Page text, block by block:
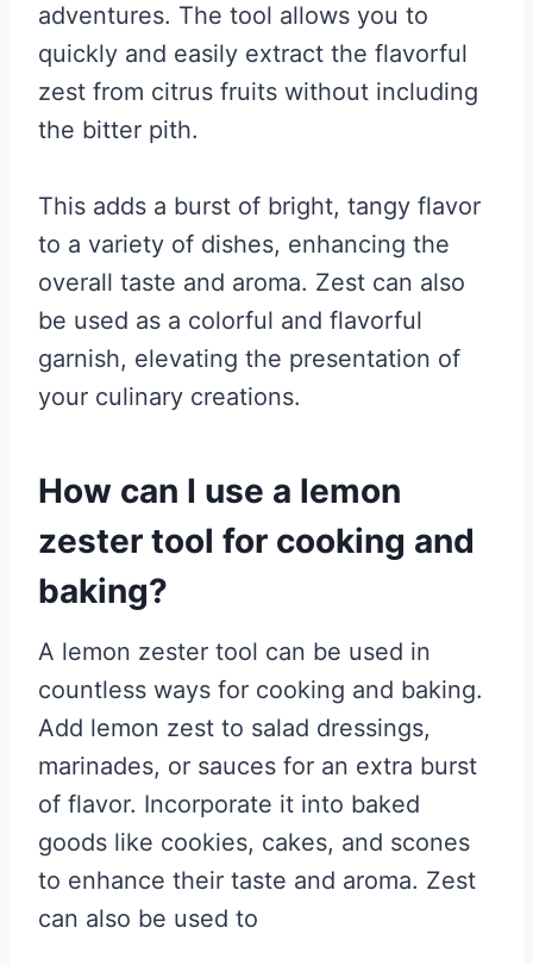
adventures. The tool allows you to
quickly and easily extract the flavorful
zest from citrus fruits without including
the bitter pith.
This adds a burst of bright, tangy flavor
to a variety of dishes, enhancing the
overall taste and aroma. Zest can also
be used as a colorful and flavorful
garnish, elevating the presentation of
your culinary creations.
How can I use a lemon
zester tool for cooking and
baking?
A lemon zester tool can be used in
countless ways for cooking and baking.
Add lemon zest to salad dressings,
marinades, or sauces for an extra burst
of flavor. Incorporate it into baked
goods like cookies, cakes, and scones
to enhance their taste and aroma. Zest
can also be used to